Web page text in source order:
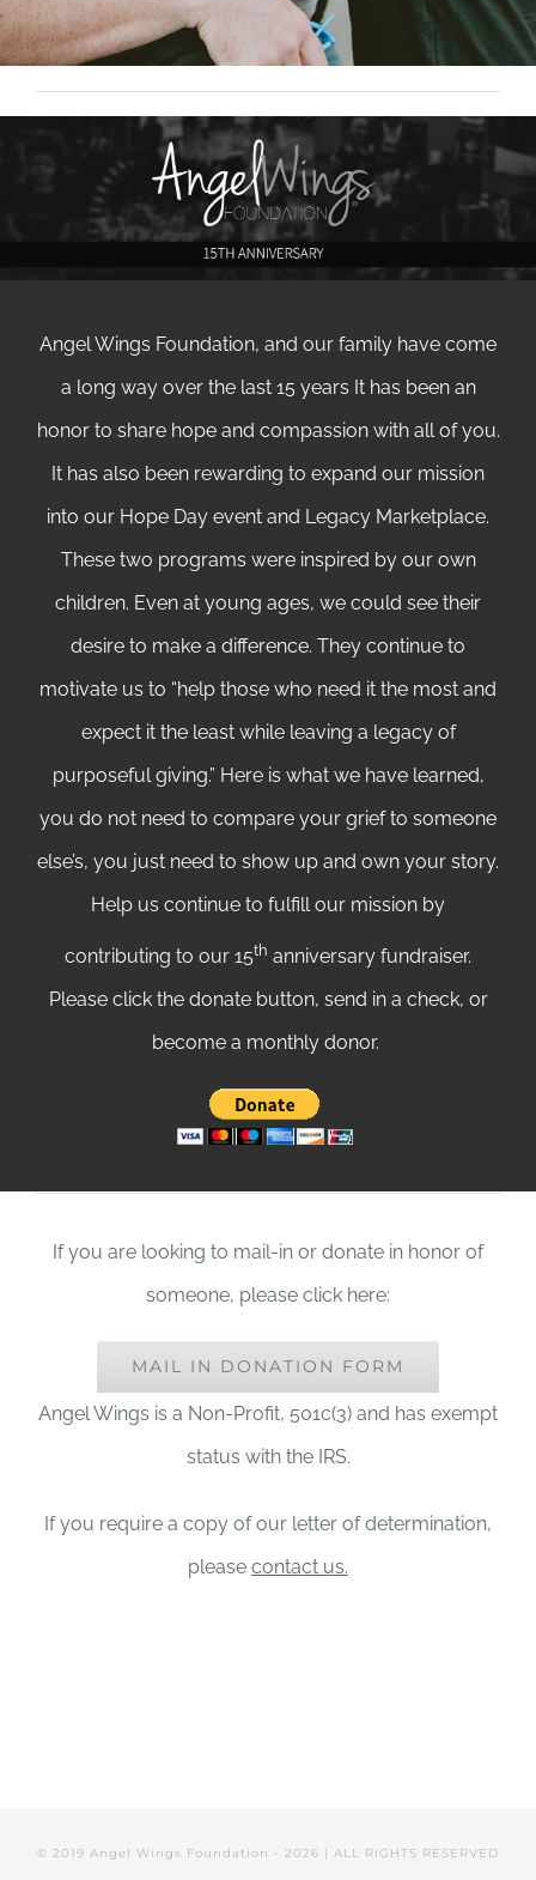
Angel Wings Foundation, and our family have come
a long way over the last 15 years It has been an
honor to share hope and compassion with all of you.
It has also been rewarding to expand our mission
into our Hope Day event and Legacy Marketplace.
These two programs were inspired by our own
children. Even at young ages, we could see their
desire to make a difference. They continue to
motivate us to “help those who need it the most and
expect it the least while leaving a legacy of
purposeful giving.” Here is what we have learned,
you do not need to compare your grief to someone
else’s, you just need to show up and own your story.
Help us continue to fulfill our mission by
contributing to our 15th anniversary fundraiser.
Please click the donate button, send in a check, or
become a monthly donor.
If you are looking to mail-in or donate in honor of
someone, please click here:
MAIL IN DONATION FORM
Angel Wings is a Non-Profit, 501c(3) and has exempt
status with the IRS.
If you require a copy of our letter of determination,
please contact us.
© 2019 Angel Wings Foundation - 2026 | ALL RIGHTS RESERVED